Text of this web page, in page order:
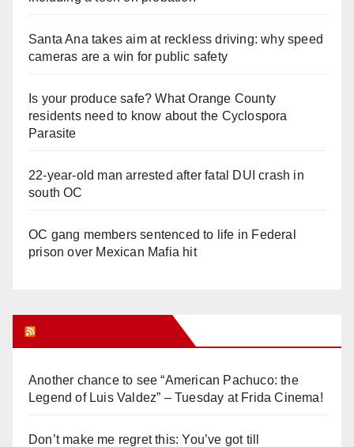
Santa Ana takes aim at reckless driving: why speed
cameras are a win for public safety
Is your produce safe? What Orange County
residents need to know about the Cyclospora
Parasite
22-year-old man arrested after fatal DUI crash in
south OC
OC gang members sentenced to life in Federal
prison over Mexican Mafia hit
Another chance to see “American Pachuco: the
Legend of Luis Valdez” – Tuesday at Frida Cinema!
Don’t make me regret this: You’ve got till